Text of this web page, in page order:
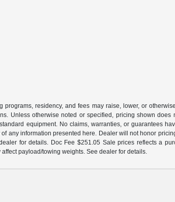
residency, and fees may raise, lower, or
Unless otherwise noted or specified, pricing shown
equipment. No claims, warranties, or guarantees
any information presented here. Dealer will not honor
for details. Doc Fee $251.05 Sale prices reflects a
payload/towing weights. See dealer for details.